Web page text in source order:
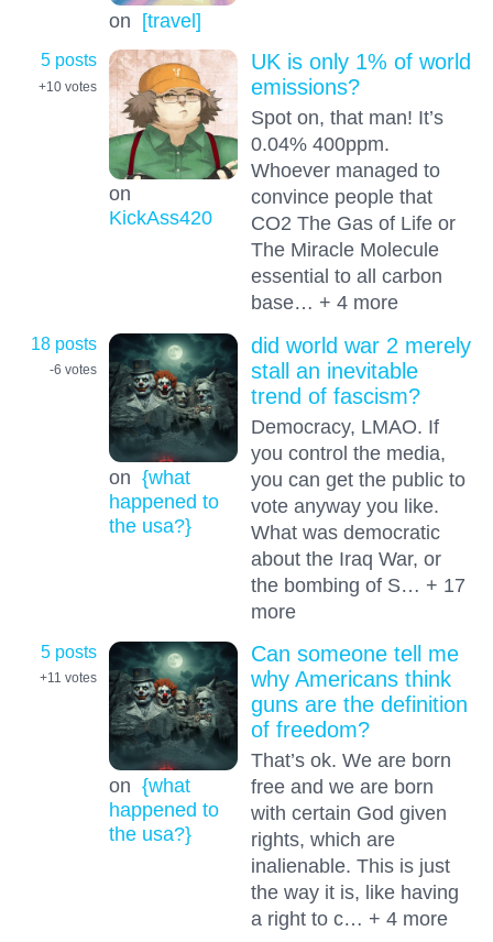
on [travel]
5 posts
+10 votes
on
KickAss420
UK is only 1% of world
emissions?
Spot on, that man! It’s
0.04% 400ppm.
Whoever managed to
convince people that
CO2 The Gas of Life or
The Miracle Molecule
essential to all carbon
base… + 4 more
18 posts
-6 votes
on {what
happened to
the usa?}
did world war 2 merely
stall an inevitable
trend of fascism?
Democracy, LMAO. If
you control the media,
you can get the public to
vote anyway you like.
What was democratic
about the Iraq War, or
the bombing of S… + 17
more
5 posts
+11 votes
on {what
happened to
the usa?}
Can someone tell me
why Americans think
guns are the definition
of freedom?
That’s ok. We are born
free and we are born
with certain God given
rights, which are
inalienable. This is just
the way it is, like having
a right to c… + 4 more